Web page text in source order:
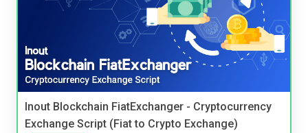
Inout Blockchain FiatExchanger - Cryptocurrency
Exchange Script (Fiat to Crypto Exchange)